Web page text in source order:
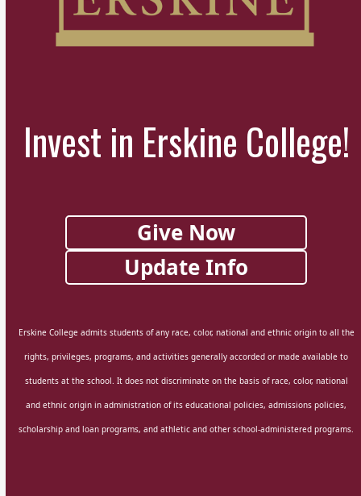
Invest in Erskine College!
Give Now
Update Info
Erskine College admits students of any race, color, national and ethnic origin to all the
rights, privileges, programs, and activities generally accorded or made available to
students at the school. It does not discriminate on the basis of race, color, national
and ethnic origin in administration of its educational policies, admissions policies,
scholarship and loan programs, and athletic and other school-administered programs.